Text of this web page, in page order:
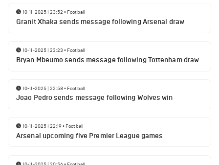
10-11-2025 | 23:52 • Football
Granit Xhaka sends message following Arsenal draw
10-11-2025 | 23:23 • Football
Bryan Mbeumo sends message following Tottenham draw
10-11-2025 | 22:58• Football
Joao Pedro sends message following Wolves win
10-11-2025 | 22:19• Football
Arsenal upcoming five Premier League games